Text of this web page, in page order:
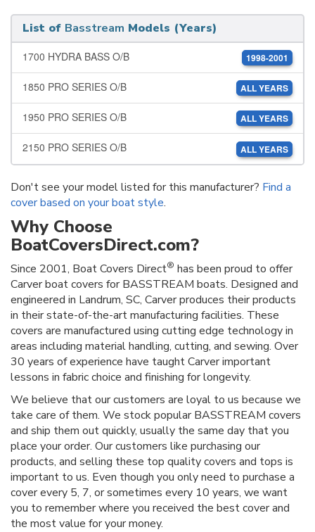
List of Basstream Models (Years)
1700 HYDRA BASS O/B 1998-2001
1850 PRO SERIES O/B ALL YEARS
1950 PRO SERIES O/B ALL YEARS
2150 PRO SERIES O/B ALL YEARS
Don't see your model listed for this manufacturer? Find a
cover based on your boat style.
Why Choose
BoatCoversDirect.com?
Since 2001, Boat Covers Direct® has been proud to offer
Carver boat covers for BASSTREAM boats. Designed and
engineered in Landrum, SC, Carver produces their products
in their state-of-the-art manufacturing facilities. These
covers are manufactured using cutting edge technology in
areas including material handling, cutting, and sewing. Over
30 years of experience have taught Carver important
lessons in fabric choice and finishing for longevity.
We believe that our customers are loyal to us because we
take care of them. We stock popular BASSTREAM covers
and ship them out quickly, usually the same day that you
place your order. Our customers like purchasing our
products, and selling these top quality covers and tops is
important to us. Even though you only need to purchase a
cover every 5, 7, or sometimes every 10 years, we want
you to remember where you received the best cover and
the most value for your money.